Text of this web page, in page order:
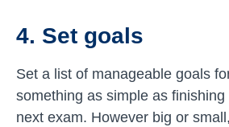
4. Set goals
Set a list of manageable goals
something as simple as
next exam. However big or